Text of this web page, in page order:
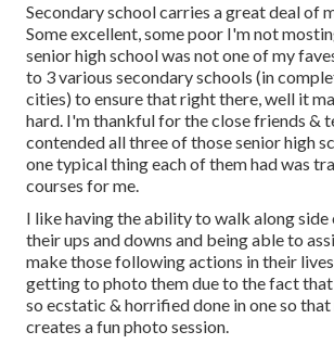
Secondary school carries a great deal of
Some excellent, some poor I'm not
senior high school was not one of my
to 3 various secondary schools (in
cities) to ensure that right there, well it
hard. I'm thankful for the close friends &
contended all three of those senior high
one typical thing each of them had was
courses for me.
I like having the ability to walk along
their ups and downs and being able to
make those following actions in their
getting to photo them due to the fact
so ecstatic & horrified done in one so
creates a fun photo session.